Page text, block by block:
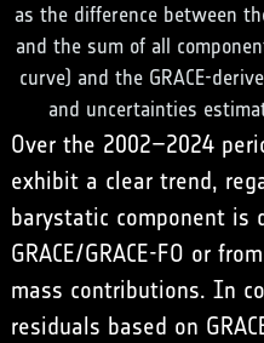
as the difference between
and the sum of all
curve) and the GRACE-
and uncertainties
Over the 2002–2024
exhibit a clear trend,
barystatic component is
GRACE/GRACE-FO or
mass contributions. In
residuals based on